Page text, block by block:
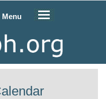
Menu